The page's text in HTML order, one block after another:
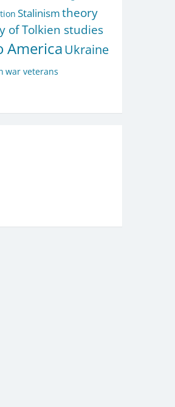
Stalinismtheory
of Tolkien studies
AmericaUkraine
war veterans